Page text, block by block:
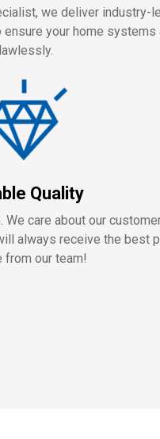
we deliver industry-
your home systems
Quality
care about our
always receive the best
from our team!